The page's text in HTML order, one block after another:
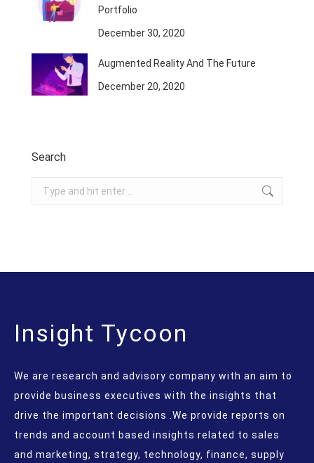
Portfolio
December 30, 2020
Augmented Reality And The Future
December 20, 2020
Search
Search:
Insight Tycoon
We are research and advisory company with an aim to
provide business executives with the insights that
drive the important decisions .We provide reports on
trends and account based insights related to sales
and marketing, strategy, technology, finance, supply